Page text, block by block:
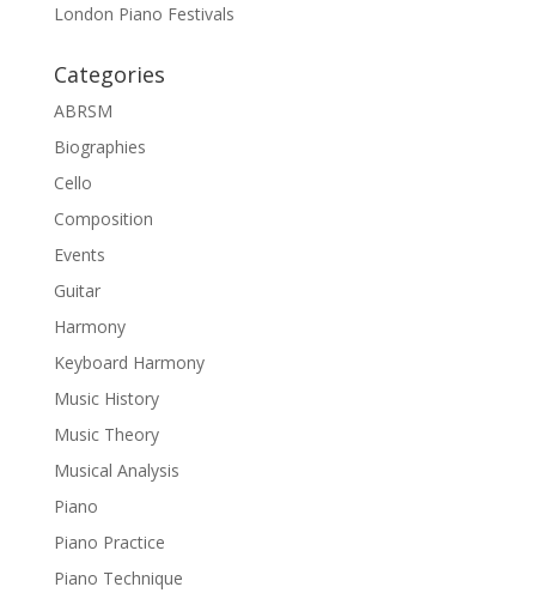
London Piano Festivals
Categories
ABRSM
Biographies
Cello
Composition
Events
Guitar
Harmony
Keyboard Harmony
Music History
Music Theory
Musical Analysis
Piano
Piano Practice
Piano Technique